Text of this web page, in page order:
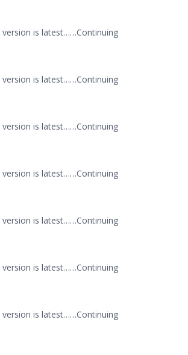
version is latest……Continuing
version is latest……Continuing
version is latest……Continuing
version is latest……Continuing
version is latest……Continuing
version is latest……Continuing
version is latest……Continuing